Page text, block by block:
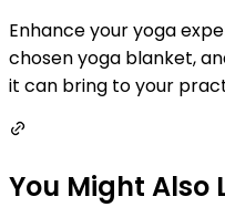
Enhance your yoga
chosen yoga blanket,
it can bring to your
You Might Also